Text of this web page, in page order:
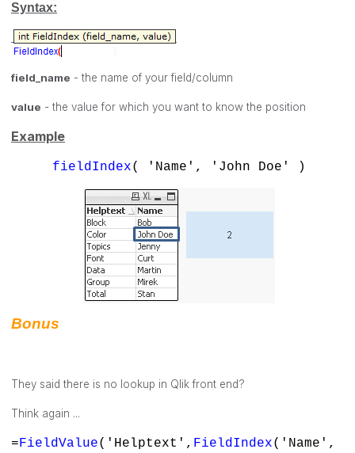
Syntax:
field_name - the name of your field/column
value - the value for which you want to know the position
Example
fieldIndex( 'Name', 'John Doe' )
Bonus
They said there is no lookup in Qlik front end?
Think again ...
=FieldValue('Helptext', FieldIndex('Name',